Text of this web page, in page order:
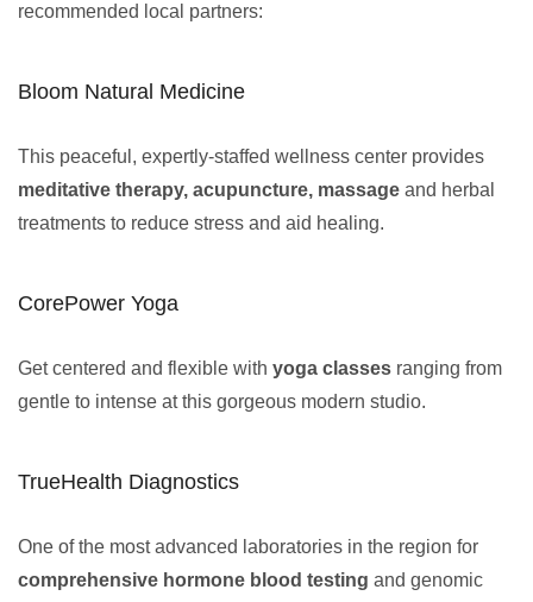
recommended local partners:
Bloom Natural Medicine
This peaceful, expertly-staffed wellness center provides
meditative therapy, acupuncture, massage and herbal
treatments to reduce stress and aid healing.
CorePower Yoga
Get centered and flexible with yoga classes ranging from
gentle to intense at this gorgeous modern studio.
TrueHealth Diagnostics
One of the most advanced laboratories in the region for
comprehensive hormone blood testing and genomic